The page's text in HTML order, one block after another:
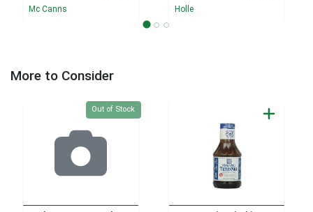
Mc Canns
Holle
More to Consider
Quantity 0
Out of Stock